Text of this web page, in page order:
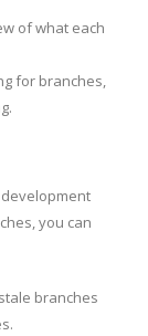
of what each
for branches,
you can
branches